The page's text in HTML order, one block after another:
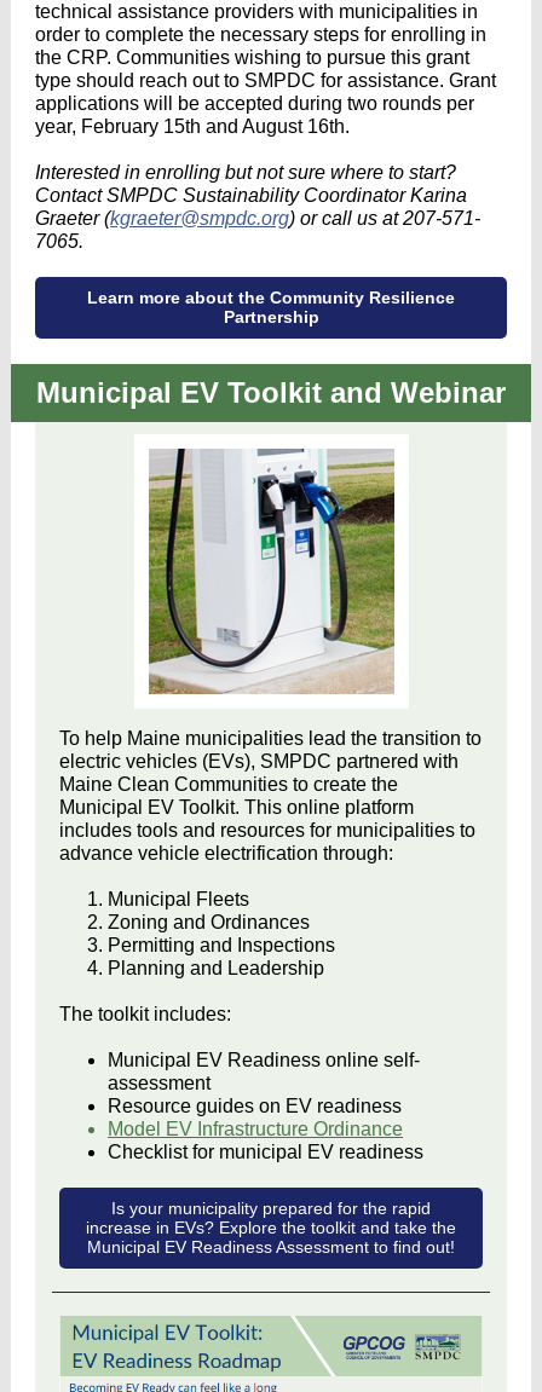
technical assistance providers with municipalities in
order to complete the necessary steps for enrolling in
the CRP. Communities wishing to pursue this grant
type should reach out to SMPDC for assistance. Grant
applications will be accepted during two rounds per
year, February 15th and August 16th.
Interested in enrolling but not sure where to start?
Contact SMPDC Sustainability Coordinator Karina
Graeter (kgraeter@smpdc.org) or call us at 207-571-
7065.
Learn more about the Community Resilience
Partnership
Municipal EV Toolkit and Webinar
To help Maine municipalities lead the transition to
electric vehicles (EVs), SMPDC partnered with
Maine Clean Communities to create the
Municipal EV Toolkit. This online platform
includes tools and resources for municipalities to
advance vehicle electrification through:
Municipal Fleets
Zoning and Ordinances
Permitting and Inspections
Planning and Leadership
The toolkit includes:
Municipal EV Readiness online self-
assessment
Resource guides on EV readiness
Model EV Infrastructure Ordinance
Checklist for municipal EV readiness
Is your municipality prepared for the rapid
increase in EVs? Explore the toolkit and take the
Municipal EV Readiness Assessment to find out!